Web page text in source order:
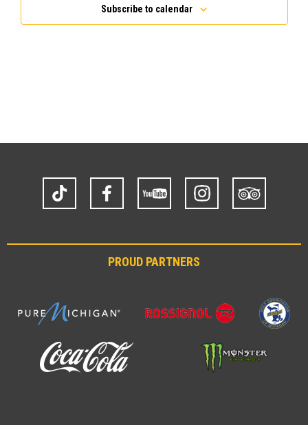
Subscribe to calendar
TikTok Facebook Instagram
Trip
Advisor
PROUD PARTNERS